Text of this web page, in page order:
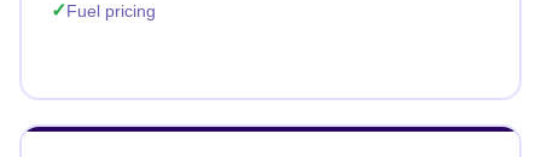
Fuel pricing